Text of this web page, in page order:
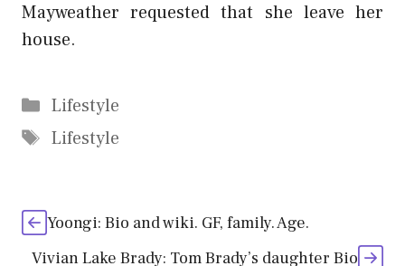
Mayweather requested that she leave her
house.
Categories
Lifestyle
Tags
Lifestyle
Yoongi: Bio and wiki. GF, family. Age.
Vivian Lake Brady: Tom Brady’s daughter Bio